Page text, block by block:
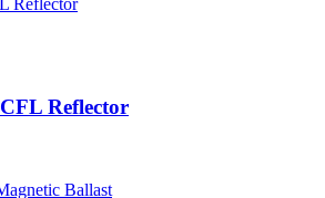
Reflector